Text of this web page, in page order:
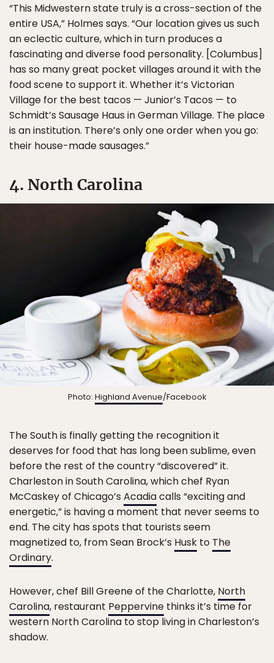
“This Midwestern state truly is a cross-section of the
entire USA,” Holmes says. “Our location gives us such
an eclectic culture, which in turn produces a
fascinating and diverse food personality. [Columbus]
has so many great pocket villages around it with the
food scene to support it. Whether it’s Victorian
Village for the best tacos — Junior’s Tacos — to
Schmidt’s Sausage Haus in German Village. The place
is an institution. There’s only one order when you go:
their house-made sausages.”
4. North Carolina
Photo: Highland Avenue/Facebook
The South is finally getting the recognition it
deserves for food that has long been sublime, even
before the rest of the country “discovered” it.
Charleston in South Carolina, which chef Ryan
McCaskey of Chicago’s Acadiacalls “exciting and
energetic,” is having a moment that never seems to
end. The city has spots that tourists seem
magnetized to, from Sean Brock’s Husk to The
Ordinary.
However, chef Bill Greene of the Charlotte, North
Carolina, restaurant Peppervine thinks it’s time for
western North Carolina to stop living in Charleston’s
shadow.